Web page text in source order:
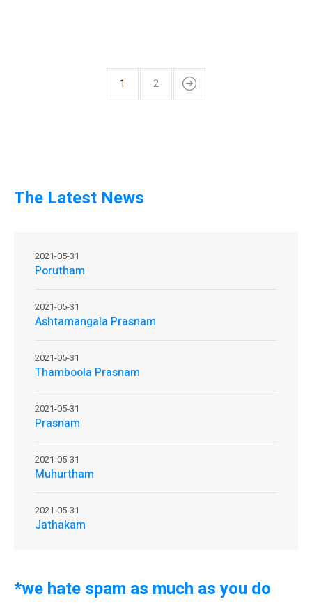
1 2
The Latest News
Porutham
2021-05-31
Ashtamangala Prasnam
2021-05-31
Thamboola Prasnam
2021-05-31
Prasnam
2021-05-31
Muhurtham
2021-05-31
Jathakam
2021-05-31
*we hate spam as much as you do